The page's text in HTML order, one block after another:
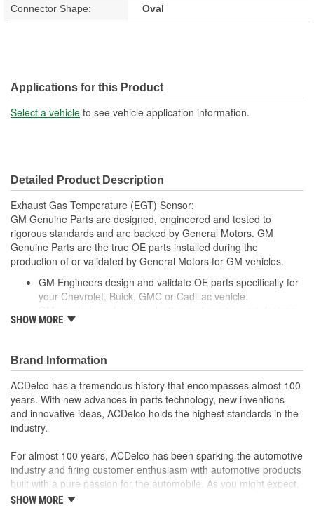
Connector Shape: Oval
Applications for this Product
Select a vehicle to see vehicle application information.
Detailed Product Description
Exhaust Gas Temperature (EGT) Sensor;
GM Genuine Parts are designed, engineered and tested to
rigorous standards and are backed by General Motors. GM
Genuine Parts are the true OE parts installed during the
production of or validated by General Motors for GM vehicles.
GM Engineers design and validate OE parts specifically for
your Chevrolet, Buick, GMC or Cadillac vehicle.
to integrate new materials and technologies
SHOW MORE
Brand Information
ACDelco has a tremendous history that encompasses almost 100
years. With new advances in parts technology, new inventions
and innovative ideas, ACDelco holds the highest standards in the
industry.
For almost 100 years, ACDelco has been sparking the automotive
industry and firing customer enthusiasm with automotive products
built with a pure passion for the automobile. As you might expect,
it began as one man's hobby. But you may be surprised to
SHOW MORE